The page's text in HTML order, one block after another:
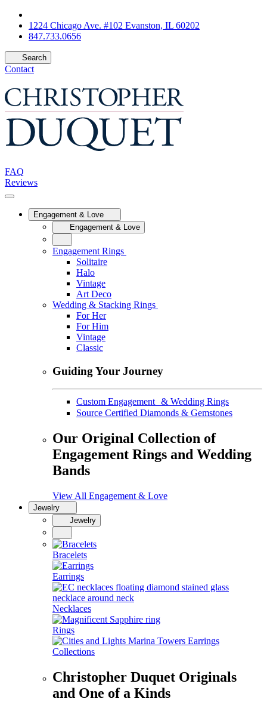
1224 Chicago Ave. #102 Evanston, IL 60202
847.733.0656
Search
Contact
FAQ
Reviews
Engagement & Love
Engagement & Love
Engagement Rings
Solitaire
Halo
Vintage
Art Deco
Wedding & Stacking Rings
For Her
For Him
Vintage
Classic
Guiding Your Journey
Custom Engagement & Wedding Rings
Source Certified Diamonds & Gemstones
Our Original Collection of
Engagement Rings and Wedding
Bands
View All Engagement & Love
Jewelry
Jewelry
Bracelets
Earrings
Necklaces
Rings
Collections
Christopher Duquet Originals
and One of a Kinds